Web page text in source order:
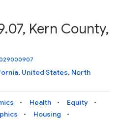
Kern County,
, United States, North
Health
Equity
Housing